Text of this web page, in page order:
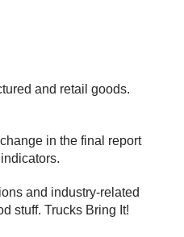
and retail goods.
in the final report
and industry-related
stuff. Trucks Bring It!